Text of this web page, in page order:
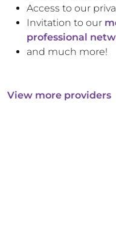
Access to our
Invitation to our
professional
and much more!
View more providers